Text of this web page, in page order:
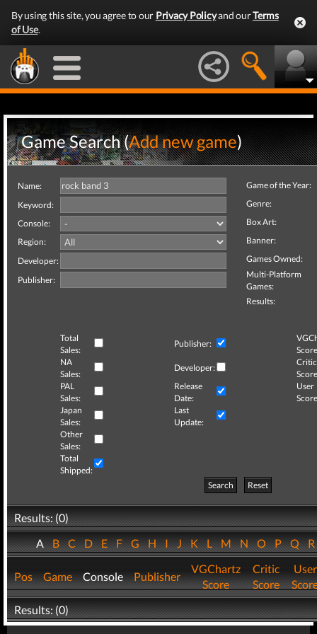
By using this site, you agree to our Privacy Policyand ourTerms
of Use.
Game Search (Add new game)
Name:
Keyword:
Console:
Region:
Developer:
Publisher:
Game of the Year:
Genre:
Box Art:
Banner:
Games Owned:
Multi-Platform
Games:
Results:
Total
Sales:
Publisher:
NA
Sales:
Developer:
Critic
PAL
Sales:
Release
Date:
User
Japan
Sales:
Last
Update:
Other
Sales:
Total
Shipped:
Search
Reset
Results: (0)
ABCDEFGHIJKLMNOPQ
Pos Game Console Publisher
VGChartz
Score
Critic
Score
User
Results: (0)